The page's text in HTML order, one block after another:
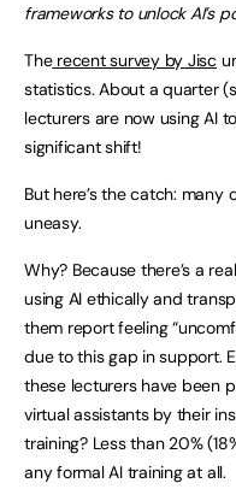
frameworks to unlock AI’s
Therecent survey by Jisc
statistics. About a quarter
lecturers are now using AI
significant shift!
But here’s the catch:
uneasy.
Why? Because there’s a
using AI ethically and
them report feeling
due to this gap in support.
these lecturers have been
virtual assistants by their
training? Less than 20%
any formal AI training at all.